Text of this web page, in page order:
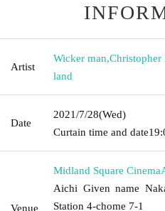
Artist
Wicker man,Christopher
land
Date
2021/7/28(Wed)
Curtain time and date
Venue
Midland Square Cinema
Aichi Given name
Station 4-chome 7-1